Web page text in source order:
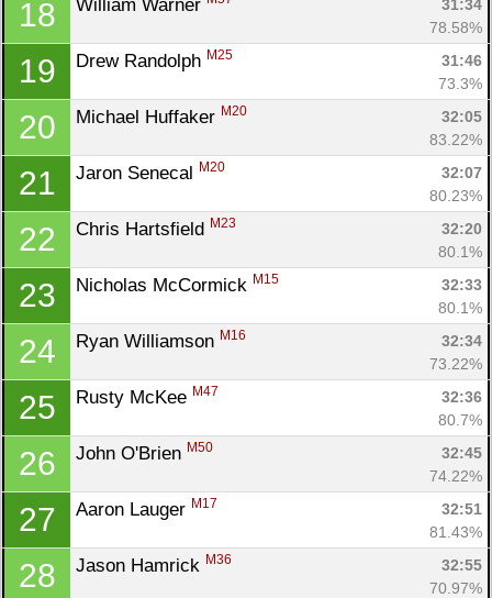
18 William Warner
31:34
78.58%
19 Drew Randolph M25
31:46
73.3%
20 Michael Huffaker M20
32:05
83.22%
21 Jaron Senecal M20
32:07
80.23%
22 Chris Hartsfield M23
32:20
80.1%
23 Nicholas McCormick M15
32:33
80.1%
24 Ryan Williamson M16
32:34
73.22%
25 Rusty McKee M47
32:36
80.7%
26 John O'Brien M50
32:45
74.22%
27 Aaron Lauger M17
32:51
81.43%
28 Jason Hamrick M36
32:55
70.97%